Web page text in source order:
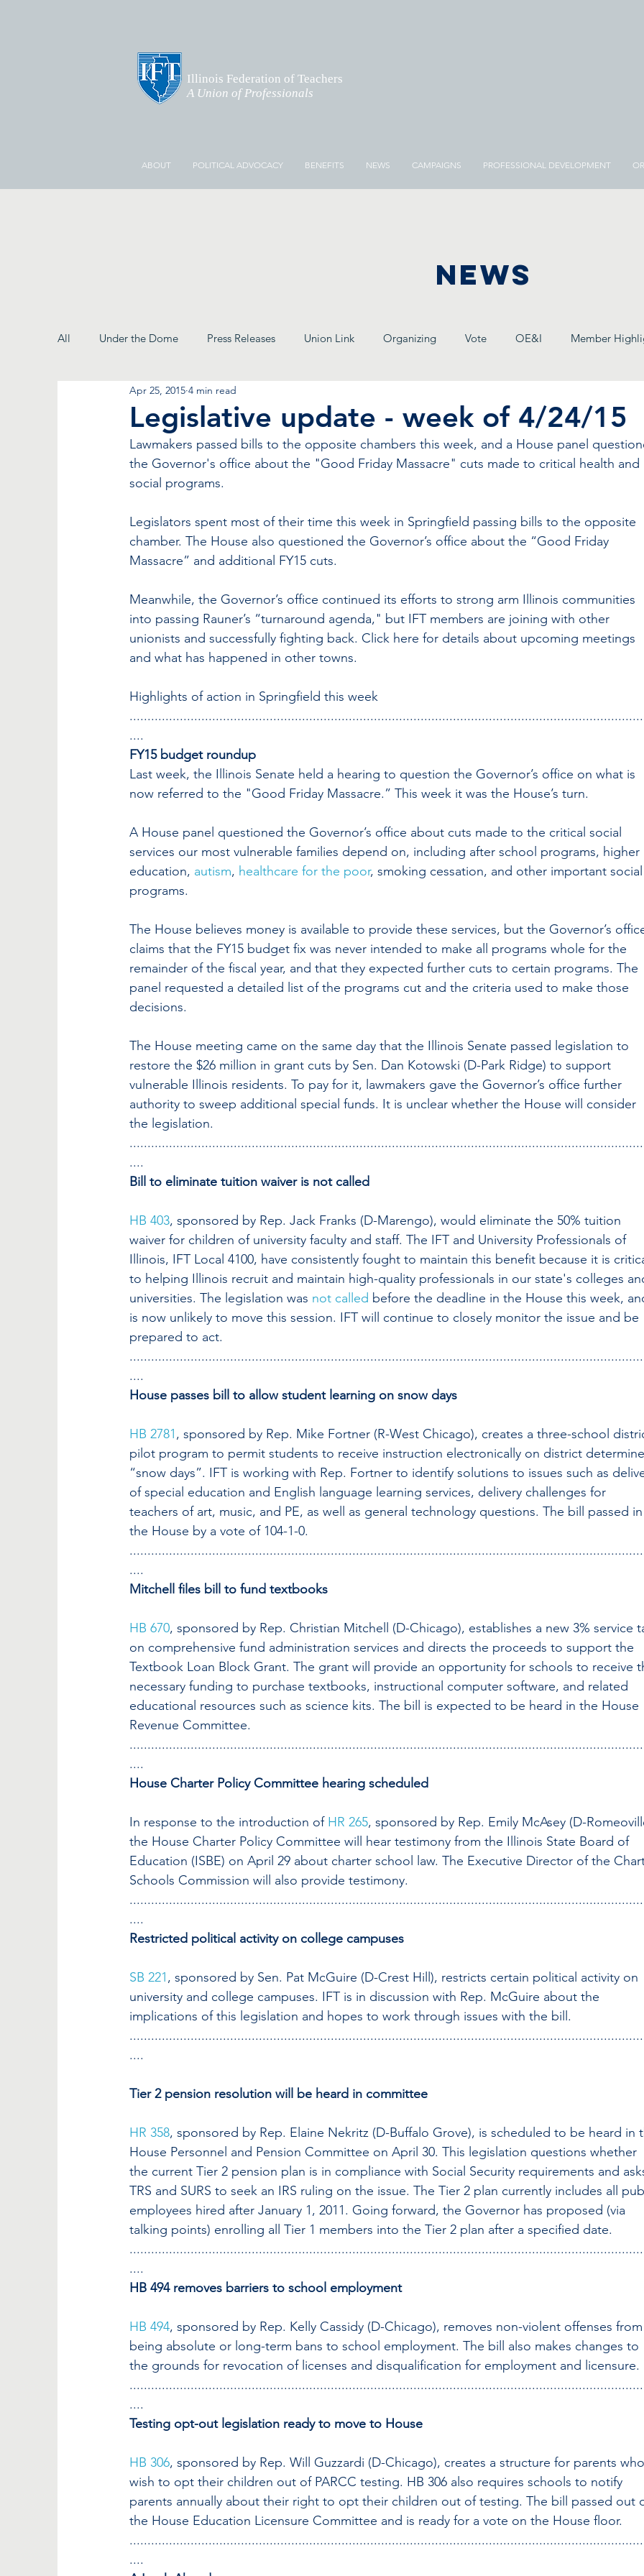
Illinois Federation of Teachers
A Union of Professionals
ABOUT POLITICAL ADVOCACY BENEFITS NEWS CAMPAIGNS PROFESSIONAL DEVELOPMENT
NEWS
All Under the Dome Press Releases Union Link Organizing Vote OE&I Member
From the President
Legislative update - week of 4/24/15
Apr 25, 2015 4 min read
Lawmakers passed bills to the opposite chambers this week, and a House panel
the Governor's office about the "Good Friday Massacre" cuts made to critical health and
social programs.
Legislators spent most of their time this week in Springfield passing bills to the opposite
chamber. The House also questioned the Governor’s office about the “Good Friday
Massacre” and additional FY15 cuts.
Meanwhile, the Governor’s office continued its efforts to strong arm Illinois communities
into passing Rauner’s “turnaround agenda," but IFT members are joining with other
unionists and successfully fighting back. Click here for details about upcoming meetings
and what has happened in other towns.
Highlights of action in Springfield this week
....
FY15 budget roundup
Last week, the Illinois Senate held a hearing to question the Governor’s office on what is
now referred to the "Good Friday Massacre.” This week it was the House’s turn.
A House panel questioned the Governor’s office about cuts made to the critical social
services our most vulnerable families depend on, including after school programs, higher
education, autism, healthcare for the poor, smoking cessation, and other important social
programs.
The House believes money is available to provide these services, but the Governor’s
claims that the FY15 budget fix was never intended to make all programs whole for the
remainder of the fiscal year, and that they expected further cuts to certain programs. The
panel requested a detailed list of the programs cut and the criteria used to make those
decisions.
The House meeting came on the same day that the Illinois Senate passed legislation to
restore the $26 million in grant cuts by Sen. Dan Kotowski (D-Park Ridge) to support
vulnerable Illinois residents. To pay for it, lawmakers gave the Governor’s office further
authority to sweep additional special funds. It is unclear whether the House will consider
the legislation.
....
Bill to eliminate tuition waiver is not called
HB 403, sponsored by Rep. Jack Franks (D-Marengo), would eliminate the 50% tuition
waiver for children of university faculty and staff. The IFT and University Professionals of
Illinois, IFT Local 4100, have consistently fought to maintain this benefit because it is
to helping Illinois recruit and maintain high-quality professionals in our state's colleges
universities. The legislation was not called before the deadline in the House this week,
is now unlikely to move this session. IFT will continue to closely monitor the issue and be
prepared to act.
....
House passes bill to allow student learning on snow days
HB 2781, sponsored by Rep. Mike Fortner (R-West Chicago), creates a three-school
pilot program to permit students to receive instruction electronically on district
“snow days”. IFT is working with Rep. Fortner to identify solutions to issues such as
of special education and English language learning services, delivery challenges for
teachers of art, music, and PE, as well as general technology questions. The bill passed in
the House by a vote of 104-1-0.
....
Mitchell files bill to fund textbooks
HB 670, sponsored by Rep. Christian Mitchell (D-Chicago), establishes a new 3% service
on comprehensive fund administration services and directs the proceeds to support the
Textbook Loan Block Grant. The grant will provide an opportunity for schools to receive
necessary funding to purchase textbooks, instructional computer software, and related
educational resources such as science kits. The bill is expected to be heard in the House
Revenue Committee.
....
House Charter Policy Committee hearing scheduled
In response to the introduction of HR 265, sponsored by Rep. Emily McAsey (D-
the House Charter Policy Committee will hear testimony from the Illinois State Board of
Education (ISBE) on April 29 about charter school law. The Executive Director of the
Schools Commission will also provide testimony.
....
Restricted political activity on college campuses
SB 221, sponsored by Sen. Pat McGuire (D-Crest Hill), restricts certain political activity on
university and college campuses. IFT is in discussion with Rep. McGuire about the
implications of this legislation and hopes to work through issues with the bill.
....
Tier 2 pension resolution will be heard in committee
HR 358, sponsored by Rep. Elaine Nekritz (D-Buffalo Grove), is scheduled to be heard in
House Personnel and Pension Committee on April 30. This legislation questions whether
the current Tier 2 pension plan is in compliance with Social Security requirements and
TRS and SURS to seek an IRS ruling on the issue. The Tier 2 plan currently includes all
employees hired after January 1, 2011. Going forward, the Governor has proposed (via
talking points) enrolling all Tier 1 members into the Tier 2 plan after a specified date.
....
HB 494 removes barriers to school employment
HB 494, sponsored by Rep. Kelly Cassidy (D-Chicago), removes non-violent offenses from
being absolute or long-term bans to school employment. The bill also makes changes to
the grounds for revocation of licenses and disqualification for employment and licensure.
....
Testing opt-out legislation ready to move to House
HB 306, sponsored by Rep. Will Guzzardi (D-Chicago), creates a structure for parents who
wish to opt their children out of PARCC testing. HB 306 also requires schools to notify
parents annually about their right to opt their children out of testing. The bill passed out
the House Education Licensure Committee and is ready for a vote on the House floor.
....